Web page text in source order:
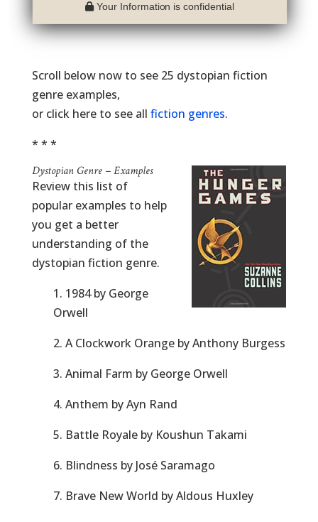
Your Information is confidential
Scroll below now to see 25 dystopian fiction
genre examples,
or click here to see all fiction genres.
* * *
Dystopian Genre – Examples
Review this list of
popular examples to help
you get a better
understanding of the
dystopian fiction genre.
1. 1984 by George
Orwell
2. A Clockwork Orange by Anthony Burgess
3. Animal Farm by George Orwell
4. Anthem by Ayn Rand
5. Battle Royale by Koushun Takami
6. Blindness by José Saramago
7. Brave New World by Aldous Huxley